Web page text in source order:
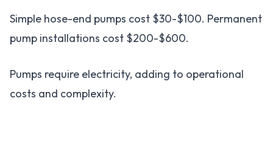
Simple hose-end pumps cost $30-$100. Permanent
pump installations cost $200-$600.
Pumps require electricity, adding to operational
costs and complexity.